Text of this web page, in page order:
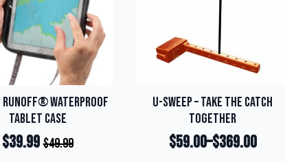
RunOff® Waterproof
Tablet Case
$49.99
Original
$39.99Current
U-Sweep – Take the catch
together
$59.00–$369.00
Price